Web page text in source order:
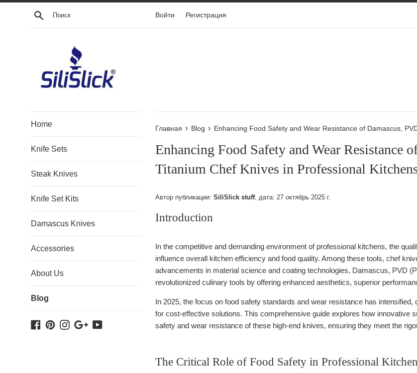
Перейти
Поиск Войти Регистрация
Home
Knife Sets
Steak Knives
Knife Set Kits
Damascus Knives
Accessories
About Us
Blog
Facebook
PinterestInstagram
GoogleYouTube
Главная › Blog › Enhancing Food Safety and Wear Resistance of Damascus,
Enhancing Food Safety and Wear Resistance
Titanium Chef Knives in Professional
Автор публикации: SiliSlick stuff, дата: 27 октябрь 2025 г.
Introduction
In the competitive and demanding environment of professional kitchens, the
influence overall kitchen efficiency and food quality. Among these tools, chef
advancements in material science and coating technologies, Damascus, PVD
revolutionized culinary tools by offering enhanced aesthetics, superior
In 2025, the focus on food safety standards and wear resistance has
for cost-effective solutions. This comprehensive guide explores how innovative
safety and wear resistance of these high-end knives, ensuring they meet the
The Critical Role of Food Safety in Professional